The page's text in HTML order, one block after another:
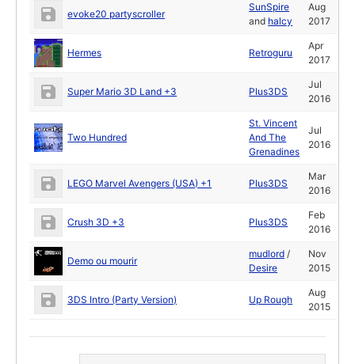
evoke20 partyscroller
SunSpire
and halcy
Aug
2017
Hermes Retroguru
Apr
2017
Super Mario 3D Land +3 Plus3DS
Jul
2016
Two Hundred
St. Vincent
And The
Grenadines
Jul
2016
LEGO Marvel Avengers (USA) +1 Plus3DS
Mar
2016
Crush 3D +3 Plus3DS
Feb
2016
Demo ou mourir
mudlord /
Desire
Nov
2015
3DS Intro (Party Version) Up Rough
Aug
2015